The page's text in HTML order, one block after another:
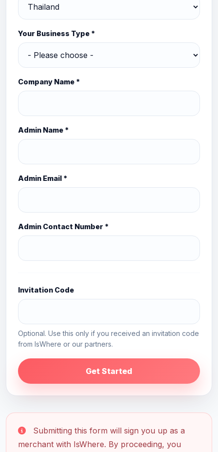
Your Business Type *
Company Name *
Admin Name *
Admin Email *
Admin Contact Number *
Invitation Code
Optional. Use this only if you received an invitation code
from IsWhere or our partners.
Get Started
Submitting this form will sign you up as a
merchant with IsWhere. By proceeding, you